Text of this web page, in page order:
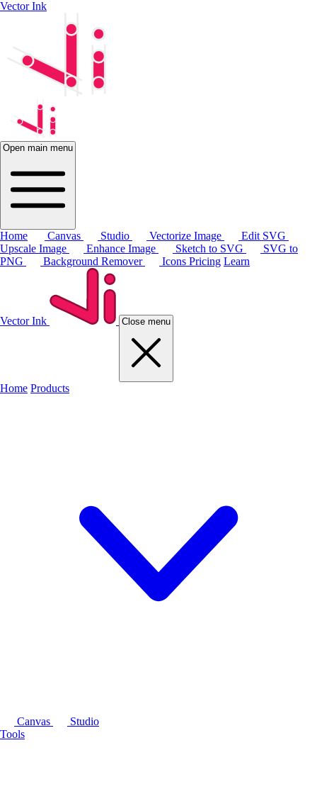
Vector Ink
Open main menu
Home Canvas Studio Vectorize Image
Edit SVG
Upscale Image
Enhance Image Sketch to SVG
SVG to
PNG
Background Remover Icons Pricing Learn
Vector Ink Close menu
Home Products
Canvas
Studio
Tools